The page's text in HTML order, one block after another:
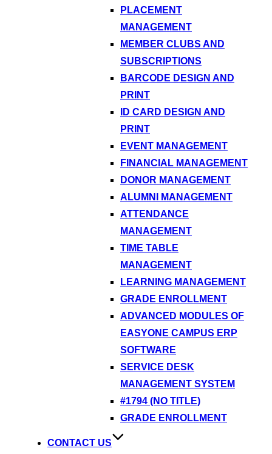
PLACEMENT
MANAGEMENT
MEMBER CLUBS AND
SUBSCRIPTIONS
BARCODE DESIGN AND
PRINT
ID CARD DESIGN AND
PRINT
EVENT MANAGEMENT
FINANCIAL MANAGEMENT
DONOR MANAGEMENT
ALUMNI MANAGEMENT
ATTENDANCE
MANAGEMENT
TIME TABLE
MANAGEMENT
LEARNING MANAGEMENT
GRADE ENROLLMENT
ADVANCED MODULES OF
EASYONE CAMPUS ERP
SOFTWARE
SERVICE DESK
MANAGEMENT SYSTEM
#1794 (NO TITLE)
GRADE ENROLLMENT
CONTACT US